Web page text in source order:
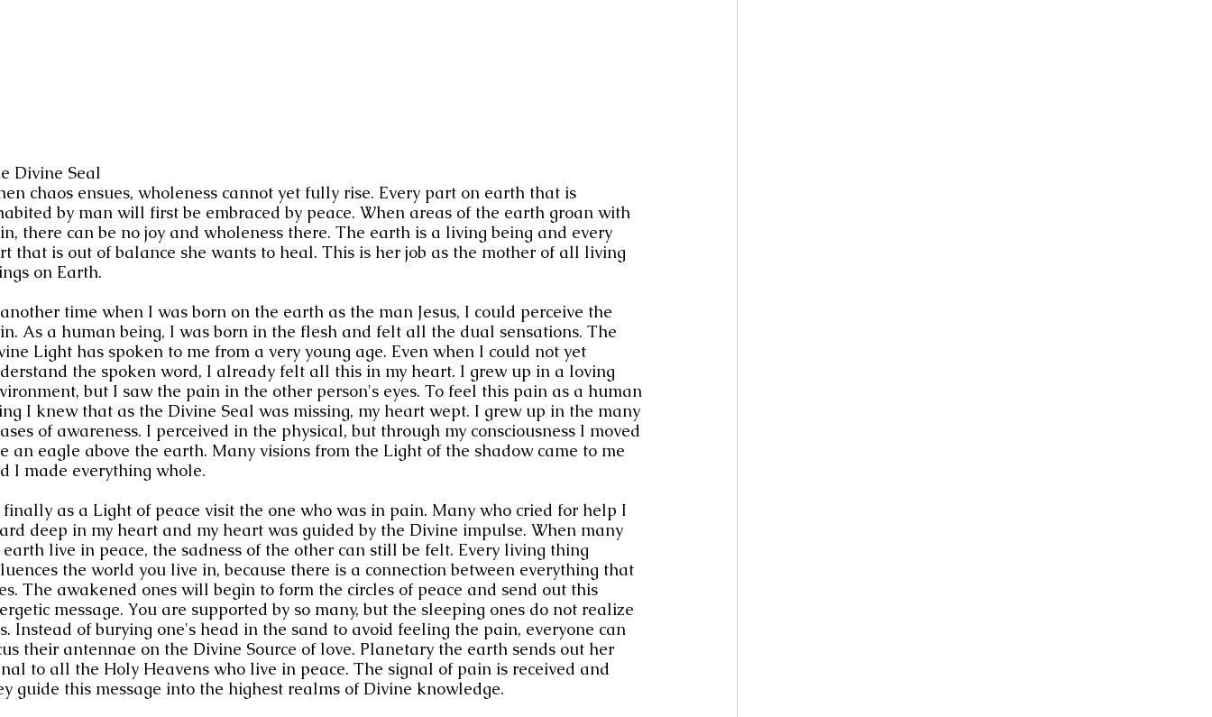
Divine Seal
chaos ensues, wholeness cannot yet fully rise. Every part on earth that is
by man will first be embraced by peace. When areas of the earth groan with
there can be no joy and wholeness there. The earth is a living being and every
that is out of balance she wants to heal. This is her job as the mother of all living
on Earth.
time when I was born on the earth as the man Jesus, I could perceive the
As a human being, I was born in the flesh and felt all the dual sensations. The
Light has spoken to me from a very young age. Even when I could not yet
the spoken word, I already felt all this in my heart. I grew up in a loving
but I saw the pain in the other person's eyes. To feel this pain as a human
I knew that as the Divine Seal was missing, my heart wept. I grew up in the many
of awareness. I perceived in the physical, but through my consciousness I moved
an eagle above the earth. Many visions from the Light of the shadow came to me
I made everything whole.
finally as a Light of peace visit the one who was in pain. Many who cried for help I
deep in my heart and my heart was guided by the Divine impulse. When many
earth live in peace, the sadness of the other can still be felt. Every living thing
the world you live in, because there is a connection between everything that
The awakened ones will begin to form the circles of peace and send out this
message. You are supported by so many, but the sleeping ones do not realize
Instead of burying one's head in the sand to avoid feeling the pain, everyone can
their antennae on the Divine Source of love. Planetary the earth sends out her
to all the Holy Heavens who live in peace. The signal of pain is received and
guide this message into the highest realms of Divine knowledge.